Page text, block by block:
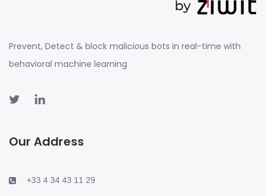
Prevent, Detect & block malicious bots in real-time with
behavioral machine learning
Our Address
+33 4 34 43 11 29